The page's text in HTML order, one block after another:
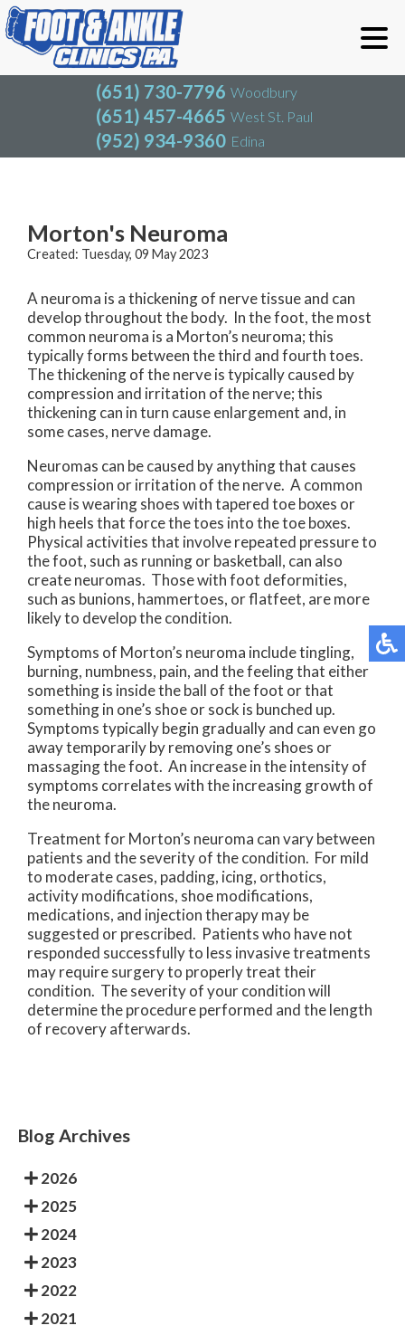
(651) 730-7796 Woodbury
(651) 457-4665 West St. Paul
(952) 934-9360 Edina
(651) 730-7796
(651) 457-4665
(952) 934-9360
Blog
Morton's Neuroma
Created: Tuesday, 09 May 2023
A neuroma is a thickening of nerve tissue and can
develop throughout the body. In the foot, the most
common neuroma is a Morton’s neuroma; this
typically forms between the third and fourth toes.
The thickening of the nerve is typically caused by
compression and irritation of the nerve; this
thickening can in turn cause enlargement and, in
some cases, nerve damage.
Neuromas can be caused by anything that causes
compression or irritation of the nerve. A common
cause is wearing shoes with tapered toe boxes or
high heels that force the toes into the toe boxes.
Physical activities that involve repeated pressure to
the foot, such as running or basketball, can also
create neuromas. Those with foot deformities,
such as bunions, hammertoes, or flatfeet, are more
likely to develop the condition.
Symptoms of Morton’s neuroma include tingling,
burning, numbness, pain, and the feeling that either
something is inside the ball of the foot or that
something in one’s shoe or sock is bunched up.
Symptoms typically begin gradually and can even go
away temporarily by removing one’s shoes or
massaging the foot. An increase in the intensity of
symptoms correlates with the increasing growth of
the neuroma.
Treatment for Morton’s neuroma can vary between
patients and the severity of the condition. For mild
to moderate cases, padding, icing, orthotics,
activity modifications, shoe modifications,
medications, and injection therapy may be
suggested or prescribed. Patients who have not
responded successfully to less invasive treatments
may require surgery to properly treat their
condition. The severity of your condition will
determine the procedure performed and the length
of recovery afterwards.
Blog Archives
2026
2025
2024
2023
2022
2021